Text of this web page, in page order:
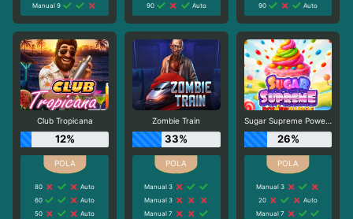
Manual 9
90
Auto
90
Auto
Club Tropicana
12%
80
Auto
60
Auto
50
Auto
Zombie Train
33%
Manual 3
Manual 3
Manual 7
Sugar Supreme Powernudge
26%
Manual 3
20
Auto
Manual 7